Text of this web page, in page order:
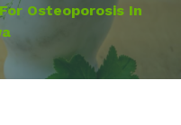
Osteoporosis In